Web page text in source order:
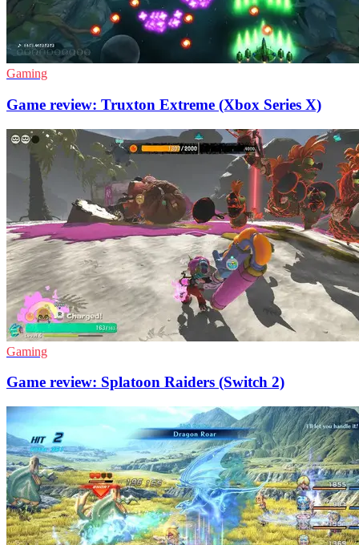
Gaming
Game review: Truxton Extreme (Xbox Series X)
Gaming
Game review: Splatoon Raiders (Switch 2)